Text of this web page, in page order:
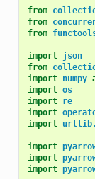
from
from
from
import json
from
import numpy
import os
import re
import
import
import
import
import